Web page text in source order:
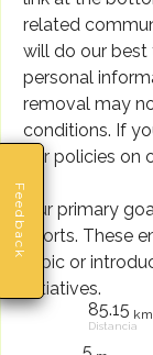
Feedback
related
will do our best
personal
removal may
conditions. If
our policies on
Our primary
efforts. These
topic or
initiatives.
85.15
Distancia